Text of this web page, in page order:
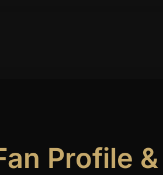
Profile